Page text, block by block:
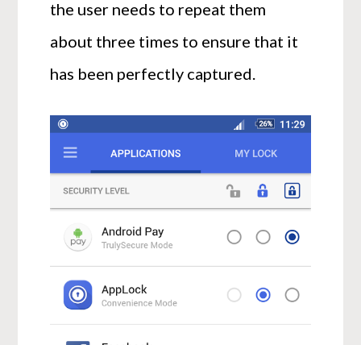
the user needs to repeat them
about three times to ensure that it
has been perfectly captured.